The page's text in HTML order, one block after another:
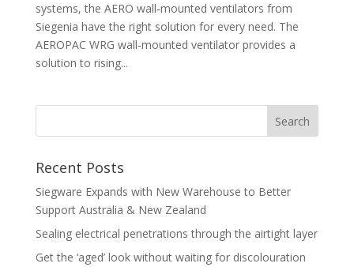
systems, the AERO wall-mounted ventilators from
Siegenia have the right solution for every need. The
AEROPAC WRG wall-mounted ventilator provides a
solution to rising...
Recent Posts
Siegware Expands with New Warehouse to Better
Support Australia & New Zealand
Sealing electrical penetrations through the airtight layer
Get the ‘aged’ look without waiting for discolouration